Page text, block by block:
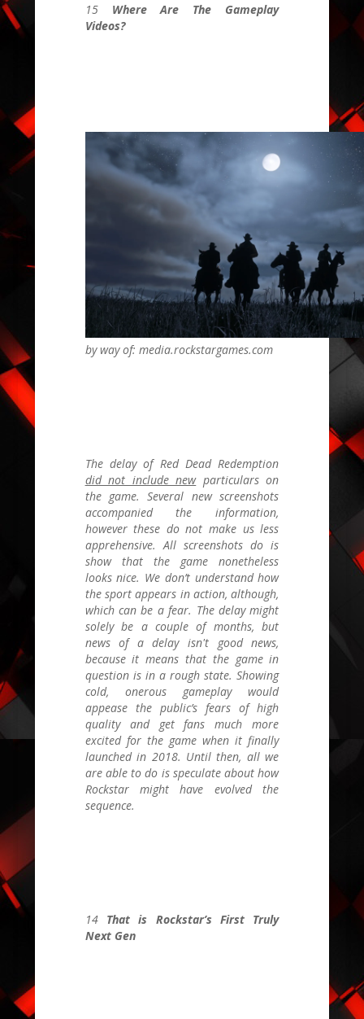
15 Where Are The Gameplay
Videos?
by way of: media.rockstargames.com
The delay of Red Dead Redemption
did not include newparticulars on
the game. Several new screenshots
accompanied the information,
however these do not make us less
apprehensive. All screenshots do is
show that the game nonetheless
looks nice. We don’t understand how
the sport appears in action, although,
which can be a fear. The delay might
solely be a couple of months, but
news of a delay isn't good news,
because it means that the game in
question is in a rough state. Showing
cold, onerous gameplay would
appease the public’s fears of high
quality and get fans much more
excited for the game when it finally
launched in 2018. Until then, all we
are able to do is speculate about how
Rockstar might have evolved the
sequence.
14 That is Rockstar’s First Truly
Next Gen